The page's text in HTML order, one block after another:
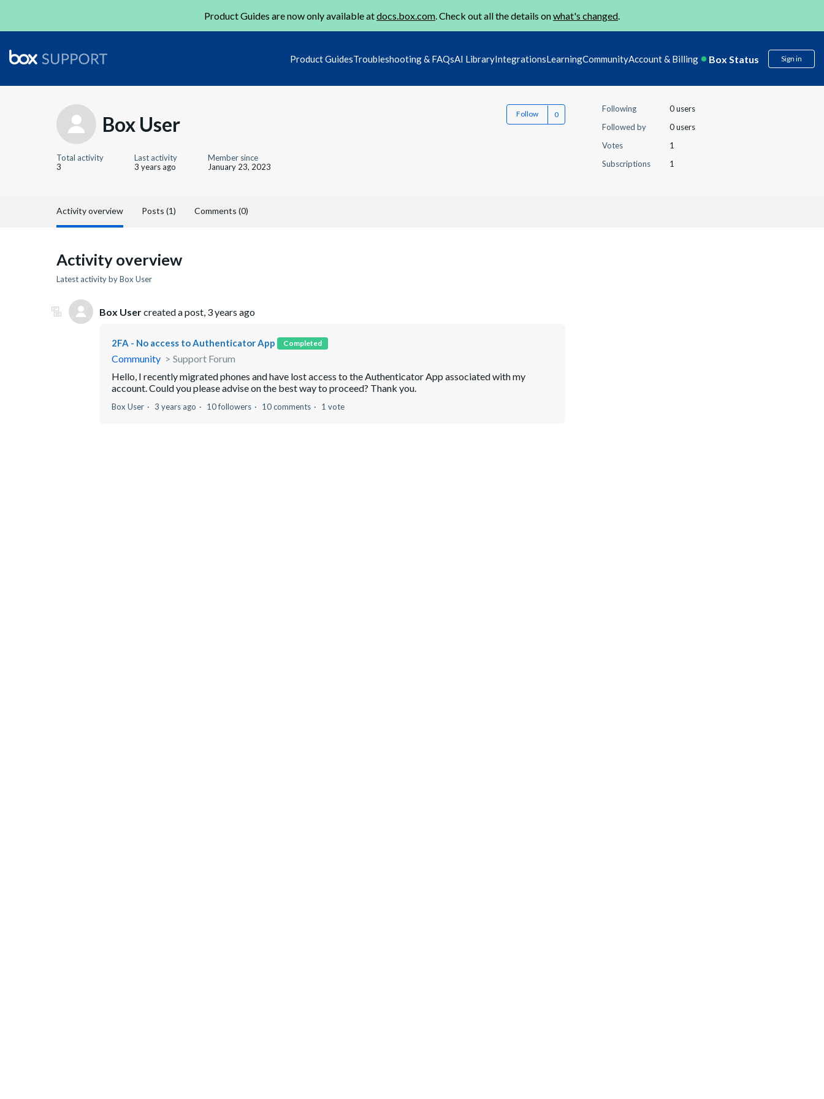
Product Guides are now only available atdocs.box.com. Check out all the details onwhat's changed.
Product GuidesTroubleshooting & FAQsAI LibraryIntegrationsLearningCommunityAccount & Billing Box Status Sign in
Box User Follow
Total activity
3
Last activity
3 years ago
Member since
January 23, 2023
Following
0 users
Followed by
0 users
Votes
1
Subscriptions
1
Activity overview Posts (1) Comments (0)
Activity overview
Latest activity by Box User
Box Usercreated a post, 3 years ago
2FA - No access to Authenticator App Completed
Community
Support Forum
Hello, I recently migrated phones and have lost access to the Authenticator App associated with my
account. Could you please advise on the best way to proceed? Thank you.
Box User 3 years ago 10 followers 10 comments 1 vote